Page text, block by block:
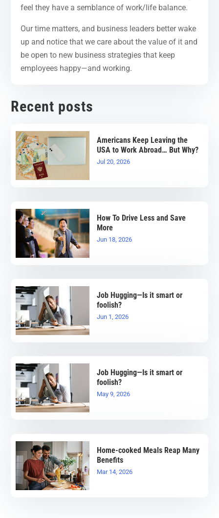
feel they have a semblance of work/life balance.
Our time matters, and business leaders better wake
up and notice that we care about the value of it and
be open to new business strategies that keep
employees happy—and working.
Recent posts
Americans Keep Leaving the
USA to Work Abroad… But Why?
Jul 20, 2026
How To Drive Less and Save
More
Jun 18, 2026
Job Hugging—Is it smart or
foolish?
Jun 1, 2026
Job Hugging—Is it smart or
foolish?
May 9, 2026
Home-cooked Meals Reap Many
Benefits
Mar 14, 2026